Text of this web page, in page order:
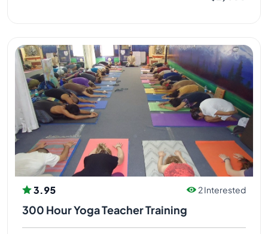
3.95 2 Interested
300 Hour Yoga Teacher Training